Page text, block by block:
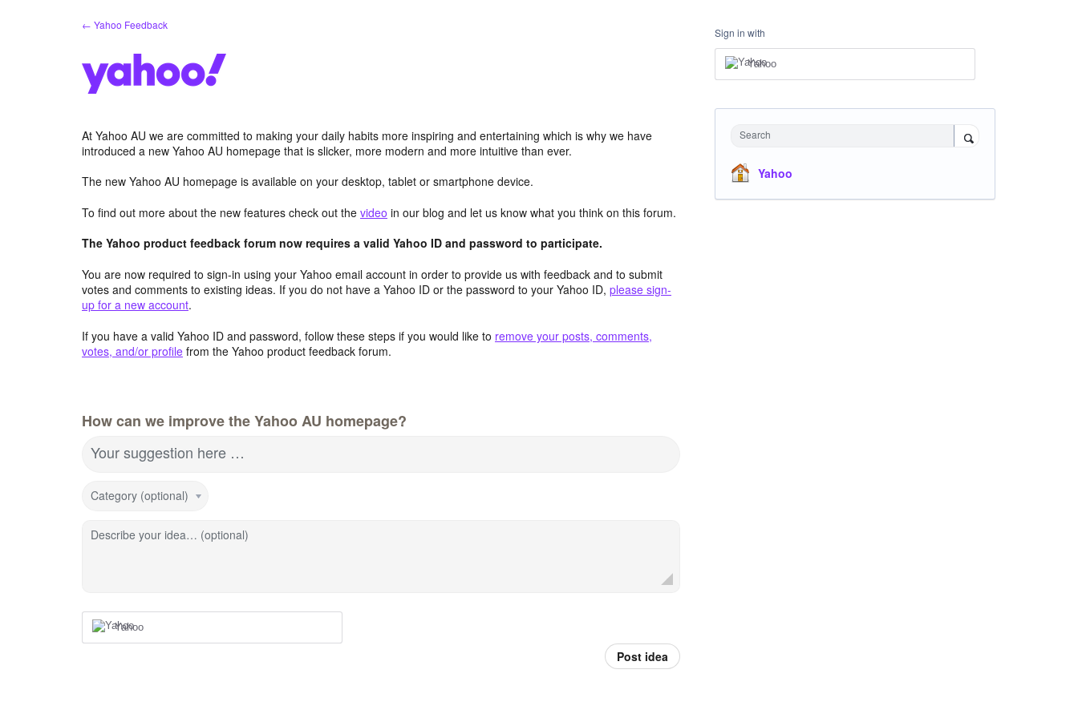
← Yahoo Feedback
At Yahoo AU we are committed to making your daily habits more inspiring and entertaining which is why we have
introduced a new Yahoo AU homepage that is slicker, more modern and more intuitive than ever.
The new Yahoo AU homepage is available on your desktop, tablet or smartphone device.
To find out more about the new features check out the video in our blog and let us know what you think on this forum.
The Yahoo product feedback forum now requires a valid Yahoo ID and password to participate.
You are now required to sign-in using your Yahoo email account in order to provide us with feedback and to submit
votes and comments to existing ideas. If you do not have a Yahoo ID or the password to your Yahoo ID, please sign-
up for a new account.
If you have a valid Yahoo ID and password, follow these steps if you would like to remove your posts, comments,
votes, and/or profile from the Yahoo product feedback forum.
How can we improve the Yahoo AU homepage?
Your suggestion here …
Category (optional)
Describe your idea… (optional)
Yahoo
Post idea
Sign in with
Yahoo
Search
Yahoo